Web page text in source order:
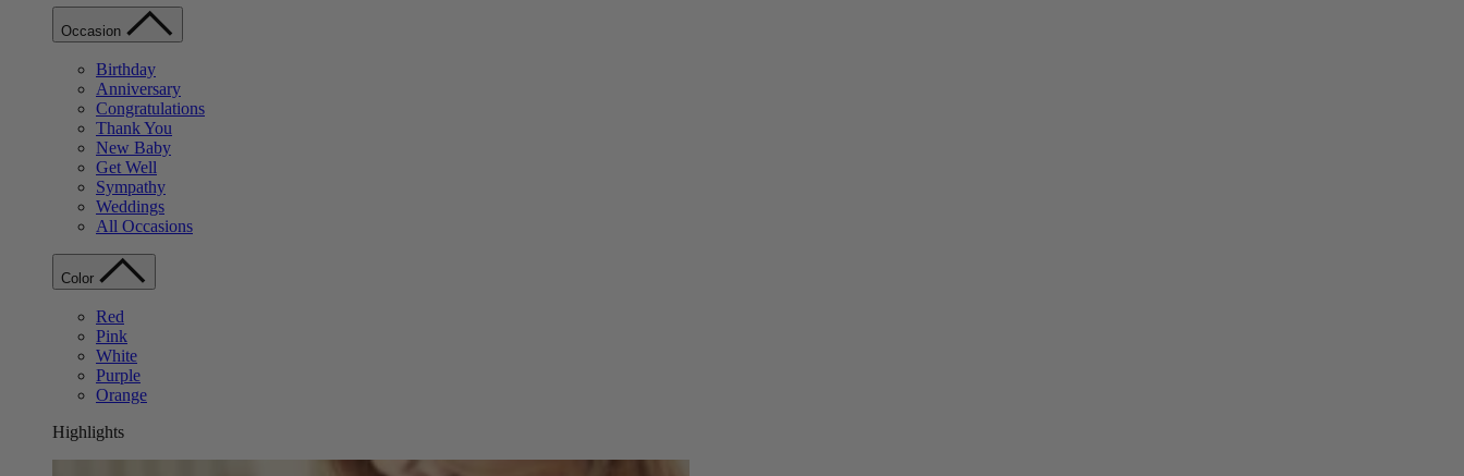
Occasion
Birthday
Anniversary
Congratulations
Thank You
New Baby
Get Well
Sympathy
Weddings
All Occasions
Color
Red
Pink
White
Purple
Orange
Highlights